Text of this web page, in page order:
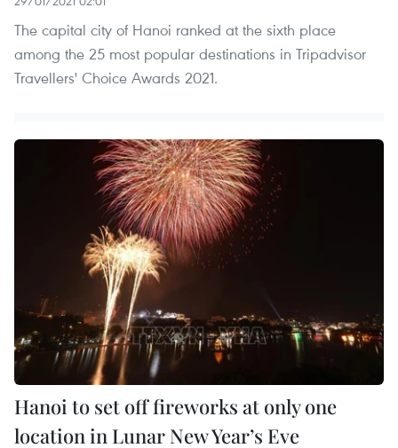
The capital city of Hanoi ranked at the sixth place
among the 25 most popular destinations in Tripadvisor
Travellers' Choice Awards 2021.
Hanoi to set off fireworks at only one
location in Lunar New Year’s Eve